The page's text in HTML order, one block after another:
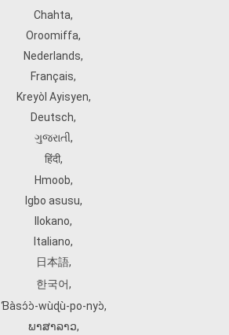
Chahta,
Oroomiffa,
Nederlands,
Français,
Kreyòl Ayisyen,
Deutsch,
ગુજરાતી,
हिंदी,
Hmoob,
Igbo asusu,
Ilokano,
Italiano,
日本語,
한국어,
Ɓàsɔ́ɔ̀‑wùɖù‑po‑nyɔ̀,
ພາສາລາວ,